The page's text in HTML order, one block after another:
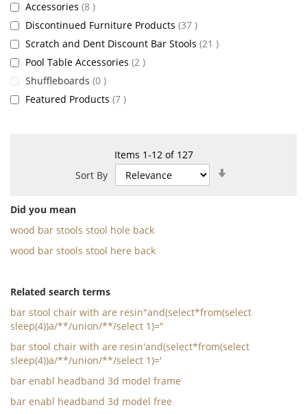
Items 1-12of 127
Sort By
Did you mean
wood bar stools stool hole back
wood bar stools stool here back
Related search terms
bar stool chair with are resin"and(select*from(select
sleep(4))a/**/union/**/select 1)="
bar stool chair with are resin'and(select*from(select
sleep(4))a/**/union/**/select 1)='
bar enabl headband 3d model frame
bar enabl headband 3d model free
Accessories 8 items
Discontinued Furniture Products 37 items
Scratch and Dent Discount Bar Stools 21 items
Pool Table Accessories 2 items
Shuffleboards 0 items
Featured Products 7 items